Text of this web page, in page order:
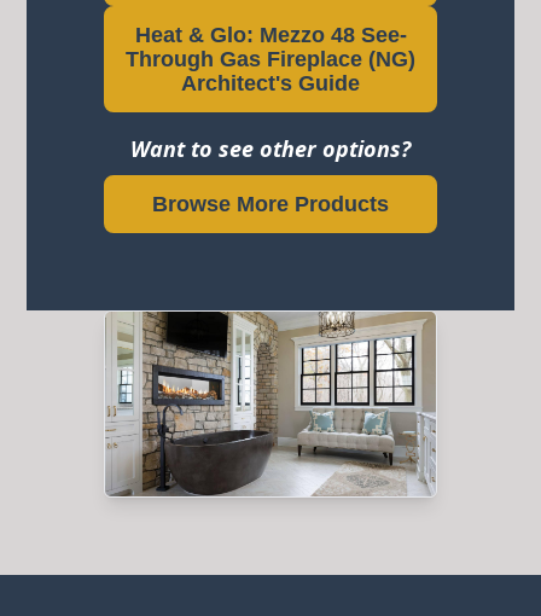
Heat & Glo: Mezzo 48 See-
Through Gas Fireplace (NG)
Architect's Guide
Want to see other options?
Browse More Products